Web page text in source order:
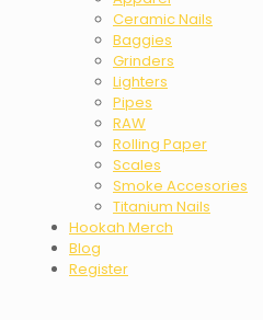
Ceramic Nails
Baggies
Grinders
Lighters
Pipes
RAW
Rolling Paper
Scales
Smoke Accesories
Titanium Nails
Hookah Merch
Blog
Register